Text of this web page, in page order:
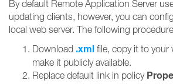
By default Remote Application Server
updating clients, however, you can
local web server. The following
Download .xml file, copy it to your
make it publicly available.
Replace default link in policy